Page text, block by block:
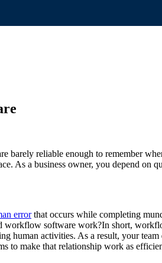
barely reliable enough to remember
As a business owner, you depend
errorthat occurs while completing
workflow software work?In short,
human activities. As a result, your
to make that relationship work as